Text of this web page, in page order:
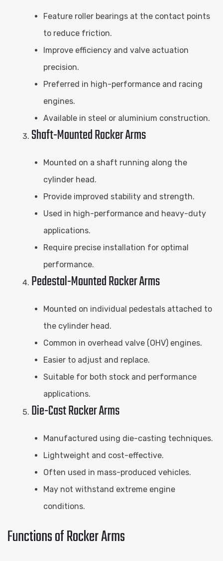
Feature roller bearings at the contact points
to reduce friction.
Improve efficiency and valve actuation
precision.
Preferred in high-performance and racing
engines.
Available in steel or aluminium construction.
Shaft-Mounted Rocker Arms
Mounted on a shaft running along the
cylinder head.
Provide improved stability and strength.
Used in high-performance and heavy-duty
applications.
Require precise installation for optimal
performance.
Pedestal-Mounted Rocker Arms
Mounted on individual pedestals attached to
the cylinder head.
Common in overhead valve (OHV) engines.
Easier to adjust and replace.
Suitable for both stock and performance
applications.
Die-Cast Rocker Arms
Manufactured using die-casting techniques.
Lightweight and cost-effective.
Often used in mass-produced vehicles.
May not withstand extreme engine
conditions.
Functions of Rocker Arms